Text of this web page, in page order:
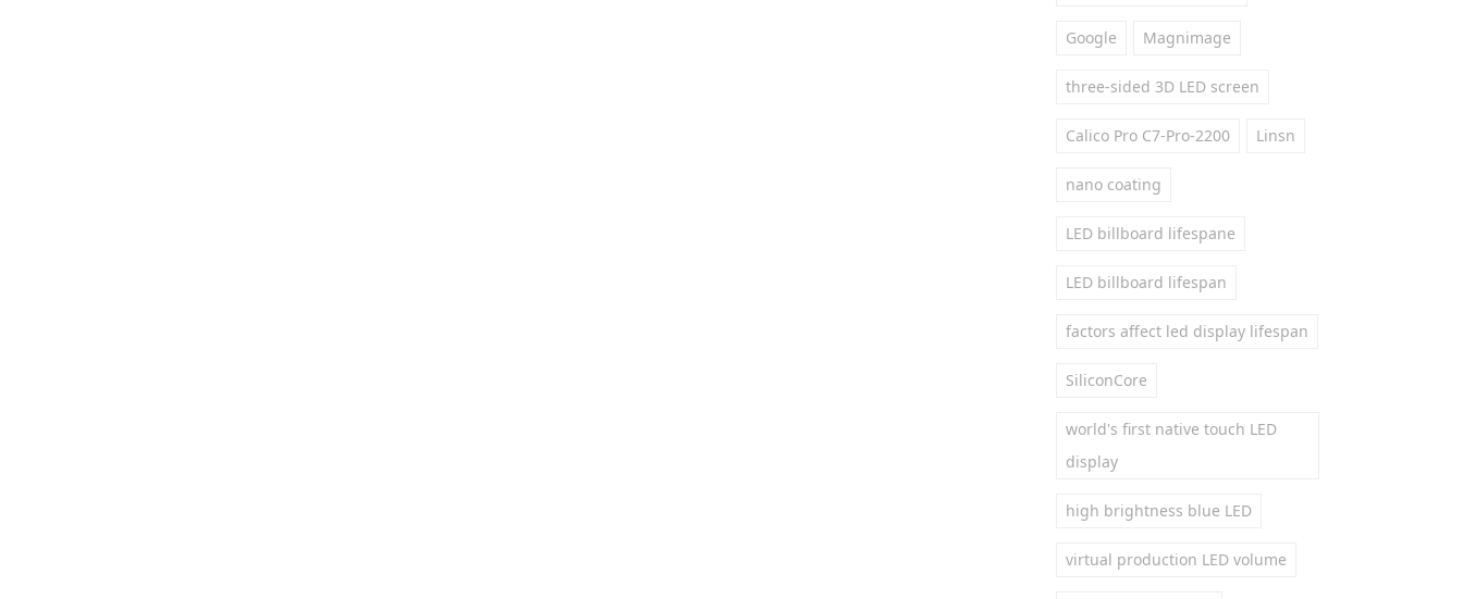
Google Magnimage
three-sided 3D LED screen
Calico Pro C7-Pro-2200 Linsn
nano coating
LED billboard lifespane
LED billboard lifespan
factors affect led display lifespan
SiliconCore
world's first native touch LED
display
high brightness blue LED
virtual production LED volume